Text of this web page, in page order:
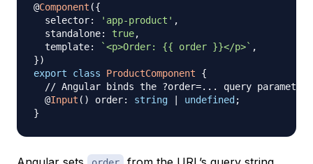
@Component ({
  selector
: 'app-product' ,
  standalone
: true,
  template
: `<p>Order: {{ order }}</p>` ,
})
export
class ProductComponent
{
// Angular binds the ?order=... query
@Input ( ) order: string undefined ;
}